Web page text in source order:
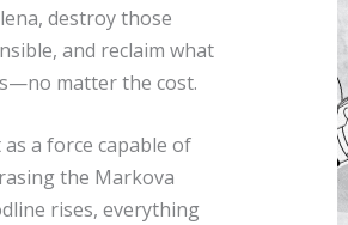
destroy those
and reclaim what
matter the cost.
as a force capable of
the Markova
rises, everything